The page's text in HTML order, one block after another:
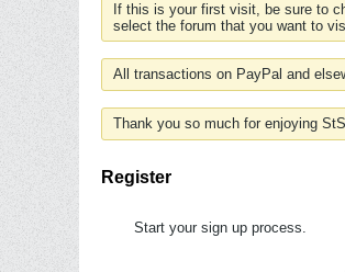
If this is your first visit, be sure to
select the forum that you want to
All transactions on PayPal and
Thank you so much for enjoying
Register
Start your sign up process.